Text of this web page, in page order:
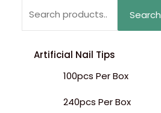
Search
Artificial Nail Tips
100pcs Per Box
240pcs Per Box